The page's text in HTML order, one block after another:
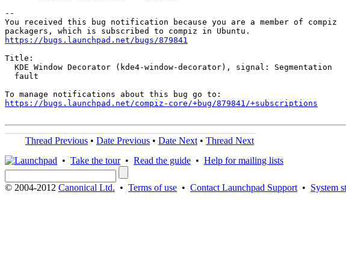
--
You received this bug notification because you are a member of compiz
https://bugs.launchpad.net/bugs/879841
Title:
  KDE Window Decorator (kde4-window-decorator), signal: Segmentation
  fault
https://bugs.launchpad.net/compiz-core/+bug/879841/+subscriptions
Thread Previous • Date Previous • Date Next • Thread Next
• Take the tour• Read the guide • Help for mailing lists
© 2004-2012 Canonical Ltd. • Terms of use • Contact Launchpad Support • System